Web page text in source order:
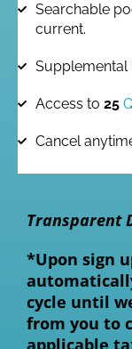
Searchable
current.
Supplemental
Access to 25
Cancel
Transparent
*Upon sign
cycle until
from you to
applicable